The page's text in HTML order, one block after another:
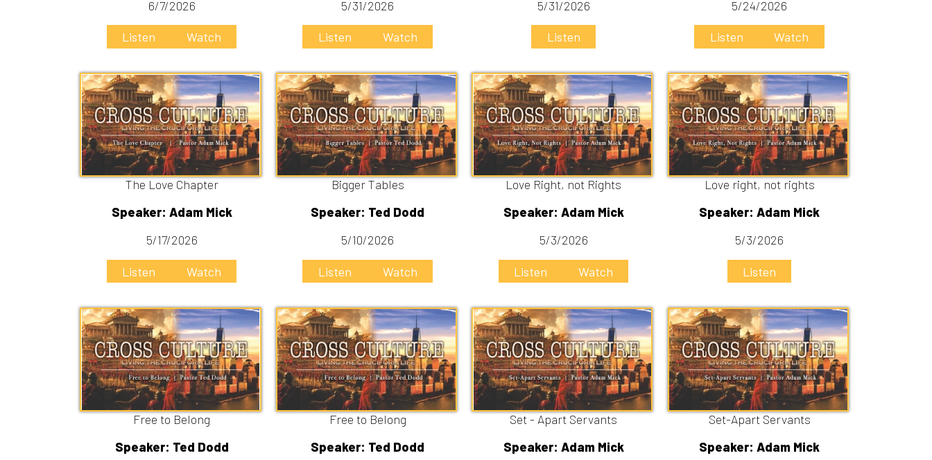
The Love Chapter
Speaker: Adam Mick
5/17/2026
Listen Watch
Bigger Tables
Speaker: Ted Dodd
5/10/2026
Listen Watch
Love Right, not Rights
Speaker: Adam Mick
5/3/2026
Listen Watch
Love right, not rights
Speaker: Adam Mick
5/3/2026
Listen
Free to Belong
Speaker: Ted Dodd
4/26/2026
Listen Watch
Free to Belong
Speaker: Ted Dodd
4/26/2026
Listen
Set - Apart Servants
Speaker: Adam Mick
4/19/2026
Listen
Speaker: Adam Mick
4/19/2026
Listen Watch